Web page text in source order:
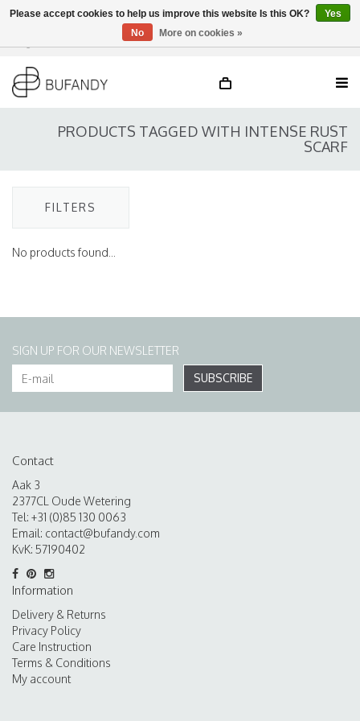
EN
PRODUCTS TAGGED WITH INTENSE RUST
SCARF
FILTERS
No products found...
SIGN UP FOR OUR NEWSLETTER
SUBSCRIBE
Contact
Aak 3
2377CL Oude Wetering
Tel: +31 (0)85 130 0063
Email: contact@bufandy.com
KvK: 57190402
Information
Delivery & Returns
Privacy Policy
Care Instruction
Terms & Conditions
My account
Please accept cookies to help us improve this website Is this OK?
Yes
No
More on cookies »